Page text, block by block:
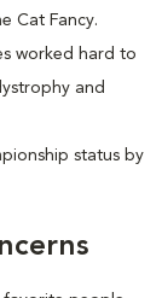
Cat Fancy.
worked hard to
and
status by